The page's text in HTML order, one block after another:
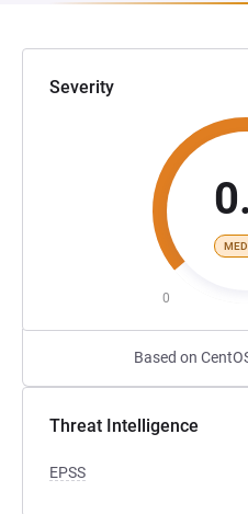
Severity
0
Based on
Threat Intelligence
EPSS